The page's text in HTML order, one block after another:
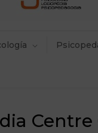
Centre